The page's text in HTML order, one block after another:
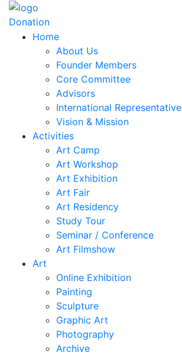
Donation
Home
About Us
Founder Members
Core Committee
Advisors
International Representative
Vision & Mission
Activities
Art Camp
Art Workshop
Art Exhibition
Art Fair
Art Residency
Study Tour
Seminar / Conference
Art Filmshow
Art
Online Exhibition
Painting
Sculpture
Graphic Art
Photography
Archive